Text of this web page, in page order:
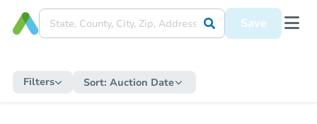
Save
Filters Sort: Auction Date